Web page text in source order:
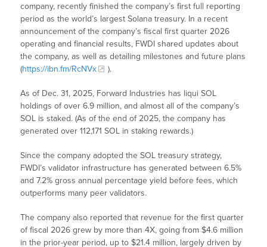
company, recently finished the company’s first full reporting
period as the world’s largest Solana treasury. In a recent
announcement of the company’s fiscal first quarter 2026
operating and financial results, FWDI shared updates about
the company, as well as detailing milestones and future plans
(https://ibn.fm/RcNVx ).
As of Dec. 31, 2025, Forward Industries has liqui SOL
holdings of over 6.9 million, and almost all of the company’s
SOL is staked. (As of the end of 2025, the company has
generated over 112,171 SOL in staking rewards.)
Since the company adopted the SOL treasury strategy,
FWDI’s validator infrastructure has generated between 6.5%
and 7.2% gross annual percentage yield before fees, which
outperforms many peer validators.
The company also reported that revenue for the first quarter
of fiscal 2026 grew by more than 4X, going from $4.6 million
in the prior-year period, up to $21.4 million, largely driven by